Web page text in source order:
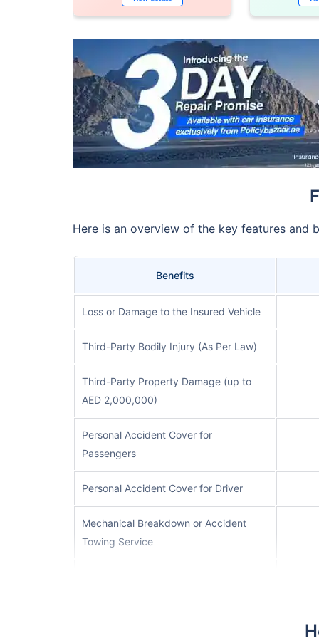
Here is an overview of the key features
Benefits
Loss or Damage to the Insured Vehicle
Third-Party Bodily Injury (As Per Law)
Third-Party Property Damage (up to
AED 2,000,000)
Personal Accident Cover for
Passengers
Personal Accident Cover for Driver
Mechanical Breakdown or Accident
Towing Service